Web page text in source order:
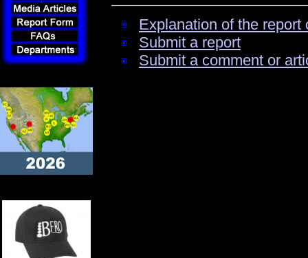
Explanation of the
Submit a report
Submit a comment or